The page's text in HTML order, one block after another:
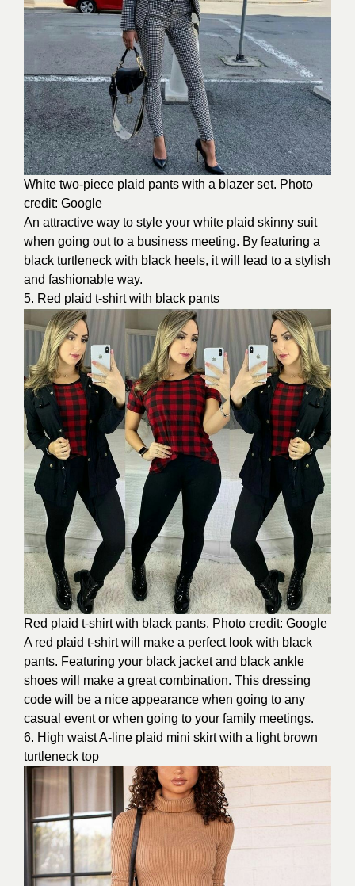
White two-piece plaid pants with a blazer set. Photo
credit: Google
An attractive way to style your white plaid skinny suit
when going out to a business meeting. By featuring a
black turtleneck with black heels, it will lead to a stylish
and fashionable way.
5. Red plaid t-shirt with black pants
Red plaid t-shirt with black pants. Photo credit: Google
A red plaid t-shirt will make a perfect look with black
pants. Featuring your black jacket and black ankle
shoes will make a great combination. This dressing
code will be a nice appearance when going to any
casual event or when going to your family meetings.
6. High waist A-line plaid mini skirt with a light brown
turtleneck top